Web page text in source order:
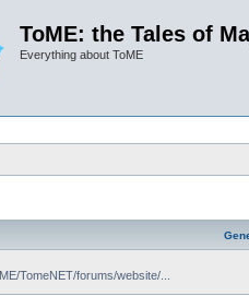
ToME: the Tales of
Everything about ToME
TomeNET/forums/website/...